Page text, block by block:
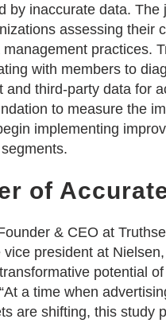
by inaccurate data. The
assessing their
practices.
with members to
and third-party data for
to measure the
implementing
of
& CEO at
president at Nielsen,
potential
a time when
are shifting, this study